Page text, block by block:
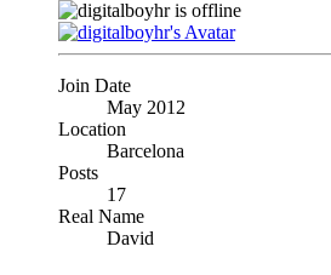
Join Date
May 2012
Location
Barcelona
Posts
17
Real Name
David